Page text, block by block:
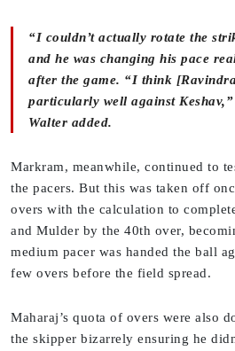
“I couldn’t actually rotate the
and he was changing his pace
after the game. “I think
particularly well against
Walter added.
Markram, meanwhile, continued to
the pacers. But this was taken off
overs with the calculation to
and Mulder by the 40th over,
medium pacer was handed the ball
few overs before the field spread.
Maharaj’s quota of overs were also
the skipper bizarrely ensuring he